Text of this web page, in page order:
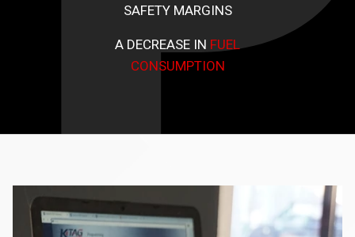
SAFETY MARGINS
A DECREASE IN FUEL
CONSUMPTION